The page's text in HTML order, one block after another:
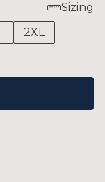
Sizing
2XL